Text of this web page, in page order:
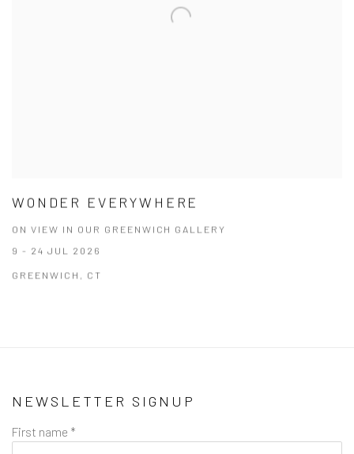
WONDER EVERYWHERE
ON VIEW IN OUR GREENWICH GALLERY
9 - 24 JUL 2026
GREENWICH, CT
NEWSLETTER SIGNUP
First name *